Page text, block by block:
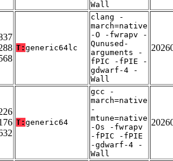
Wall
T: generic64lc
clang -
march=native
-O -fwrapv -
Qunused-
arguments -
fPIC -fPIE -
gdwarf-4 -
Wall
T: generic64
gcc -
march=native
-
mtune=native
-Os -fwrapv
-fPIC -fPIE
-gdwarf-4 -
Wall